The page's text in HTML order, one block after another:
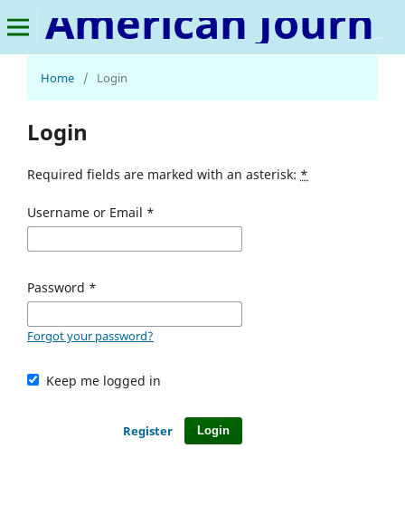
American Journal of Medical Science and Innovation
Home / Login
Login
Required fields are marked with an asterisk: *
Username or Email *
Password *
Forgot your password?
Keep me logged in
Login
Register